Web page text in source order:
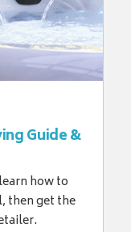
Guide &
how to
then get the